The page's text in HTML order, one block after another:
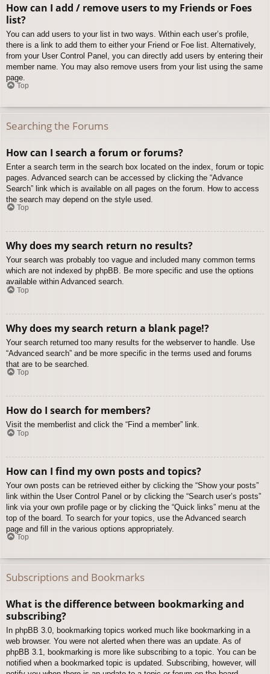
How can I add / remove users to my Friends or Foes
list?
You can add users to your list in two ways. Within each user’s profile,
there is a link to add them to either your Friend or Foe list. Alternatively,
from your User Control Panel, you can directly add users by entering their
member name. You may also remove users from your list using the same
page.
Top
Searching the Forums
How can I search a forum or forums?
Enter a search term in the search box located on the index, forum or topic
pages. Advanced search can be accessed by clicking the “Advance
Search” link which is available on all pages on the forum. How to access
the search may depend on the style used.
Top
Why does my search return no results?
Your search was probably too vague and included many common terms
which are not indexed by phpBB. Be more specific and use the options
available within Advanced search.
Top
Why does my search return a blank page!?
Your search returned too many results for the webserver to handle. Use
“Advanced search” and be more specific in the terms used and forums
that are to be searched.
Top
How do I search for members?
Visit the memberlist and click the “Find a member” link.
Top
How can I find my own posts and topics?
Your own posts can be retrieved either by clicking the “Show your posts”
link within the User Control Panel or by clicking the “Search user’s posts”
link via your own profile page or by clicking the “Quick links” menu at the
top of the board. To search for your topics, use the Advanced search
page and fill in the various options appropriately.
Top
Subscriptions and Bookmarks
What is the difference between bookmarking and
subscribing?
In phpBB 3.0, bookmarking topics worked much like bookmarking in a
web browser. You were not alerted when there was an update. As of
phpBB 3.1, bookmarking is more like subscribing to a topic. You can be
notified when a bookmarked topic is updated. Subscribing, however, will